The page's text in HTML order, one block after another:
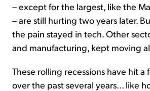
– except for the largest, like the
– are still hurting two years later.
the pain stayed in tech. Other
and manufacturing, kept moving
These rolling recessions have hit a
over the past several years... like